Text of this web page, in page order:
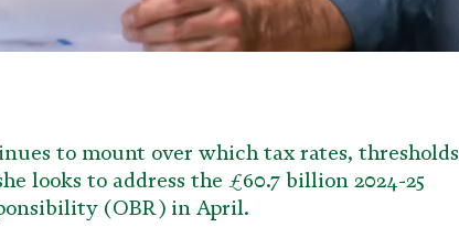
to mount over which tax rates, thresholds
looks to address the £60.7 billion 2024-25
(OBR) in April.